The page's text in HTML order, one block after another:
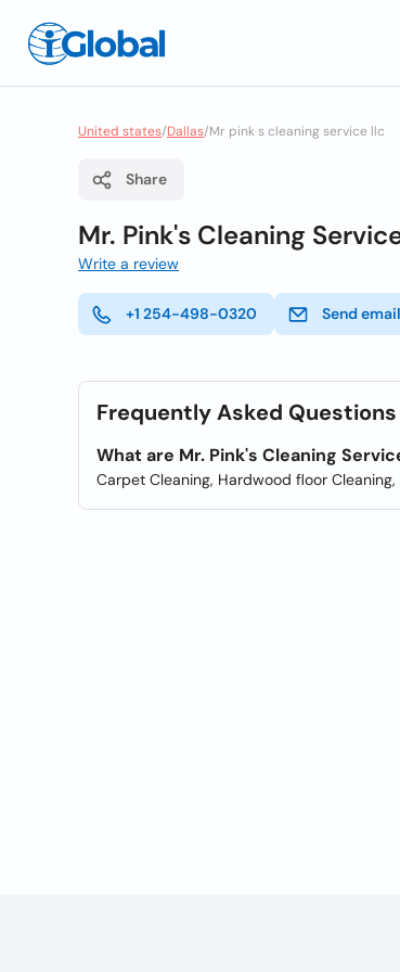
United states/Dallas/Mr pink s cleaning service llc
Share
Mr. Pink's Cleaning
Write a review
+1 254-498-0320 Send email
Frequently Asked Questions
What are Mr. Pink's Cleaning
Carpet Cleaning, Hardwood floor